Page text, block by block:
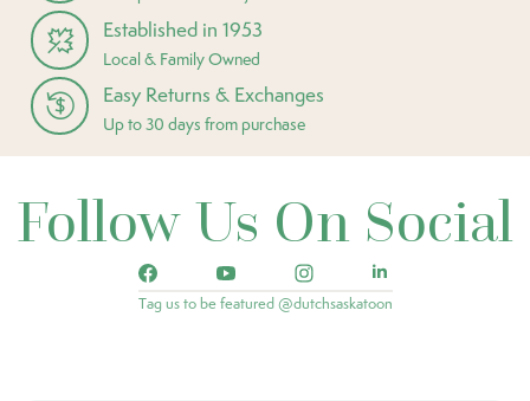
Established in 1953
Local & Family Owned
Easy Returns & Exchanges
Up to 30 days from purchase
Follow Us On Social
Tag us to be featured @dutchsaskatoon